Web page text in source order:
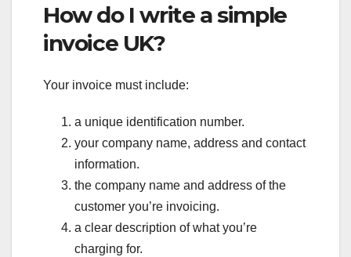
How do I write a simple
invoice UK?
Your invoice must include:
a unique identification number.
your company name, address and contact
information.
the company name and address of the
customer you’re invoicing.
a clear description of what you’re
charging for.